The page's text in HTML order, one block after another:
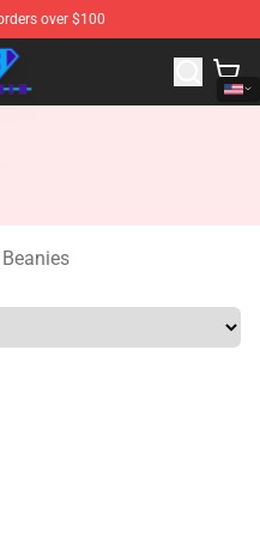
over $100
Merchandise Shop